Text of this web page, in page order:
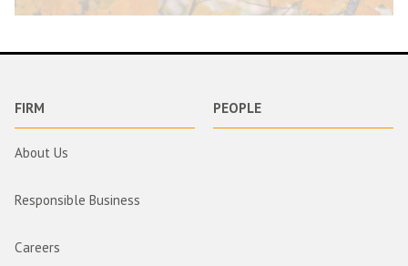
FIRM
About Us
Responsible Business
Careers
PEOPLE